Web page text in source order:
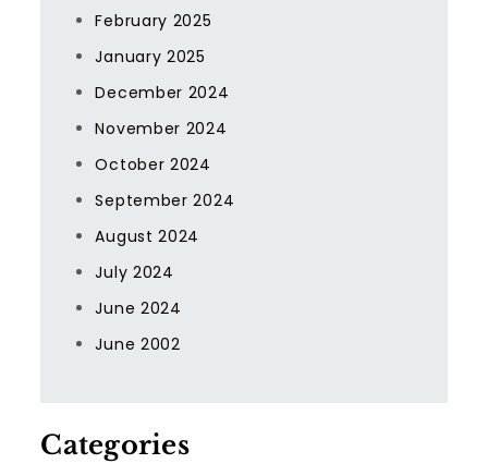
February 2025
January 2025
December 2024
November 2024
October 2024
September 2024
August 2024
July 2024
June 2024
June 2002
Categories